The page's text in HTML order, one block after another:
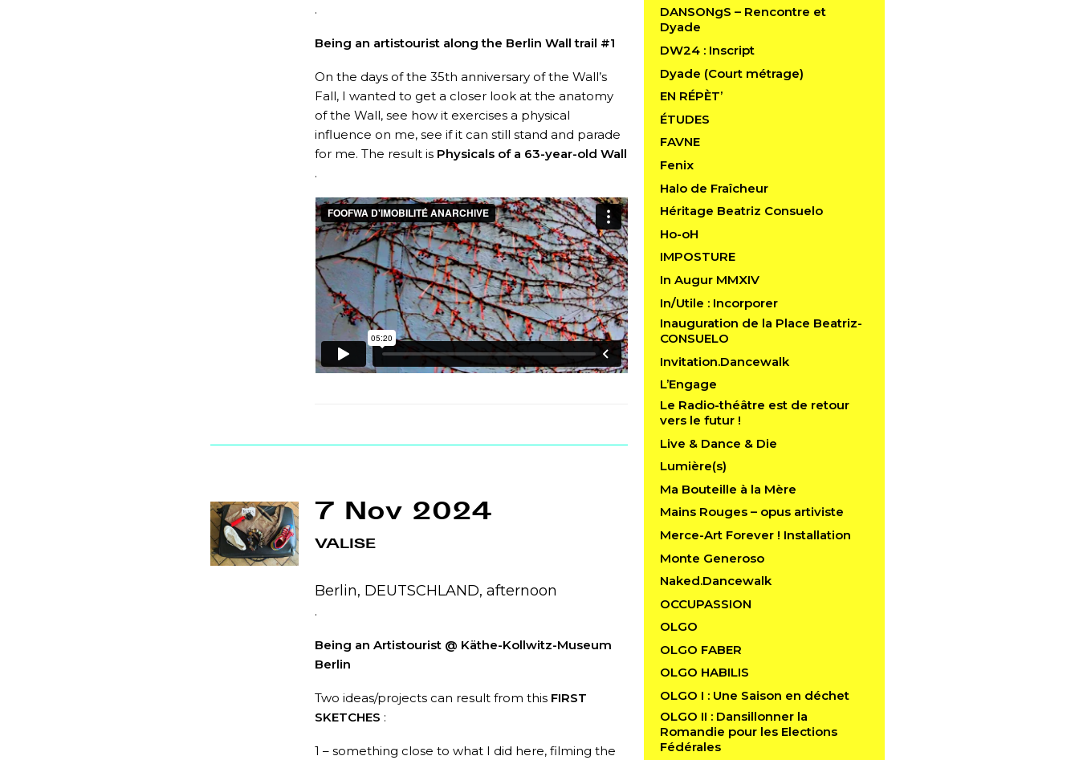
DANSONgS – Rencontre et
Dyade
DW24 : Inscript
Dyade (Court métrage)
EN RÉPÈT’
ÉTUDES
FAVNE
Fenix
Halo de Fraîcheur
Héritage Beatriz Consuelo
Ho-oH
IMPOSTURE
In Augur MMXIV
In/Utile : Incorporer
Inauguration de la Place Beatriz-
CONSUELO
Invitation.Dancewalk
L’Engage
Le Radio-théâtre est de retour
vers le futur !
Live & Dance & Die
Lumière(s)
Ma Bouteille à la Mère
Mains Rouges – opus artiviste
Merce-Art Forever ! Installation
Monte Generoso
Naked.Dancewalk
OCCUPASSION
OLGO
OLGO FABER
OLGO HABILIS
OLGO I : Une Saison en déchet
OLGO II : Dansillonner la
Romandie pour les Elections
Fédérales
.
Being an artistourist along the Berlin Wall trail #1
On the days of the 35th anniversary of the Wall’s
Fall, I wanted to get a closer look at the anatomy
of the Wall, see how it exercises a physical
influence on me, see if it can still stand and parade
for me. The result is Physicals of a 63-year-old Wall
.
7 Nov 2024
VALISE
Berlin, DEUTSCHLAND, afternoon
.
Being an Artistourist @ Käthe-Kollwitz-Museum
Berlin
Two ideas/projects can result from this FIRST
SKETCHES :
1 – something close to what I did here, filming the